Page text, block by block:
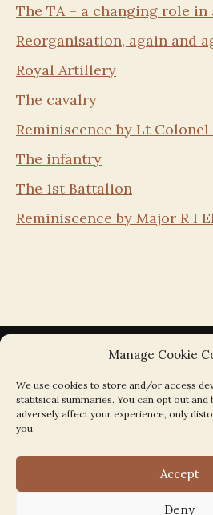
Manage Cookie
We use cookies to store and/or access
statitsical summaries. You can opt out and
adversely affect your experience, only
you.
Accept
Deny
The TA – a changing role
Reorganisation, again and
Royal Artillery
The cavalry
Reminiscence by Lt Colonel
The infantry
The 1st Battalion
Reminiscence by Major R I
Search the